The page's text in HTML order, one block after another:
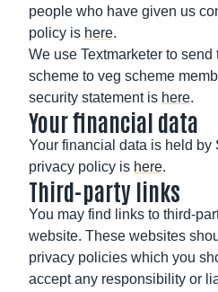
people who have given us
policy is here.
We use Textmarketer to
scheme to veg scheme
security statement is here.
Your financial data
Your financial data is held by
privacy policy is here.
Third-party links
You may find links to third-
website. These websites
privacy policies which you
accept any responsibility or